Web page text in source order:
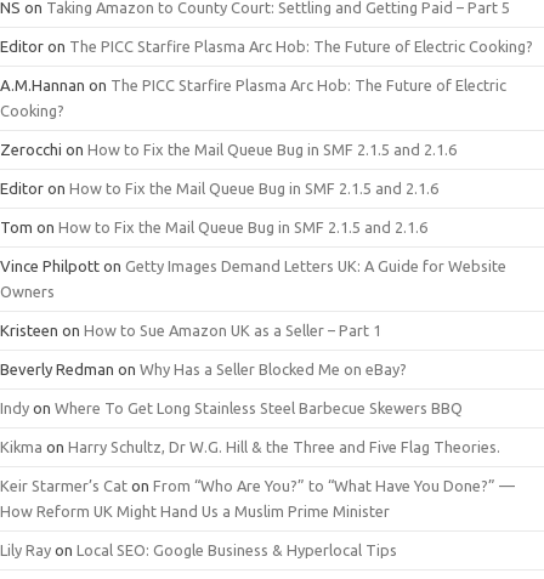
NS on Taking Amazon to County Court: Settling and Getting Paid – Part 5
Editor on The PICC Starfire Plasma Arc Hob: The Future of Electric Cooking?
A.M.Hannan on The PICC Starfire Plasma Arc Hob: The Future of Electric
Cooking?
Zerocchi on How to Fix the Mail Queue Bug in SMF 2.1.5 and 2.1.6
Editor on How to Fix the Mail Queue Bug in SMF 2.1.5 and 2.1.6
Tom on How to Fix the Mail Queue Bug in SMF 2.1.5 and 2.1.6
Vince Philpott on Getty Images Demand Letters UK: A Guide for Website
Owners
Kristeen on How to Sue Amazon UK as a Seller – Part 1
Beverly Redman on Why Has a Seller Blocked Me on eBay?
Indy on Where To Get Long Stainless Steel Barbecue Skewers BBQ
Kikma on Harry Schultz, Dr W.G. Hill & the Three and Five Flag Theories.
Keir Starmer’s Cat on From “Who Are You?” to “What Have You Done?” —
How Reform UK Might Hand Us a Muslim Prime Minister
Lily Ray on Local SEO: Google Business & Hyperlocal Tips